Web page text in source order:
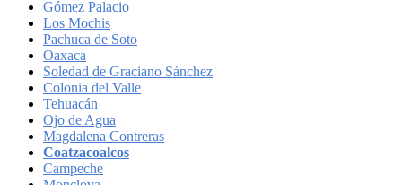
Gómez Palacio
Los Mochis
Pachuca de Soto
Oaxaca
Soledad de Graciano Sánchez
Colonia del Valle
Tehuacán
Ojo de Agua
Magdalena Contreras
Coatzacoalcos
Campeche